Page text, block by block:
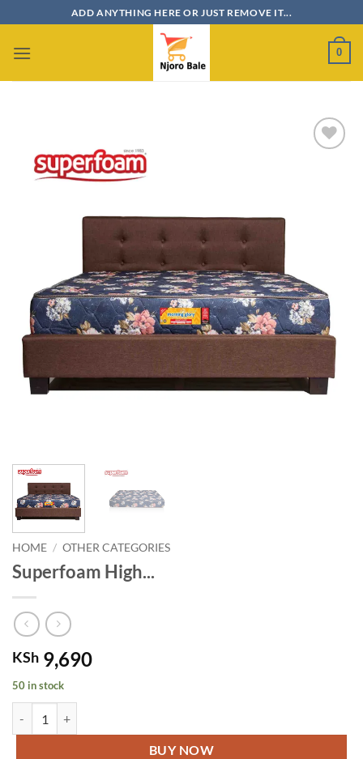
to
content
ADD ANYTHING HERE OR JUST REMOVE IT...
0
HOME / OTHER CATEGORIES
Superfoam High...
KSh 9,690
50 in stock
BUY NOW